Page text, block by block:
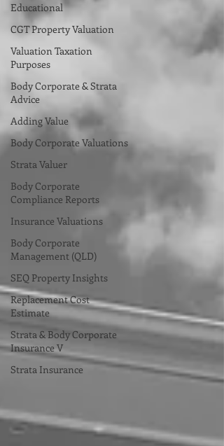
Educational
CGT Property Valuation
Valuation Taxation
Purposes
Body Corporate & Strata
Advice
Adding Value
Body Corporate Valuations
Strata Valuer
Body Corporate
Compliance Reports
Insurance Valuations
Body Corporate
Management (QLD)
SEQ Property Insights
Replacement Cost
Estimate
Strata & Body Corporate
Insurance V
Strata Insurance